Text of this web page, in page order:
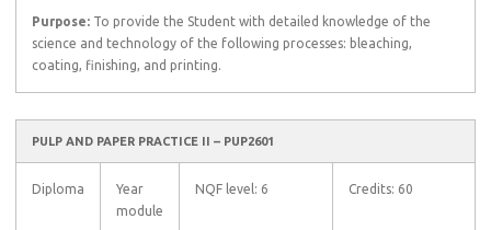
Purpose: To provide the Student with detailed knowledge of the
science and technology of the following processes: bleaching,
coating, finishing, and printing.
PULP AND PAPER PRACTICE II – PUP2601
Diploma
Year
module
NQF level: 6 Credits: 60